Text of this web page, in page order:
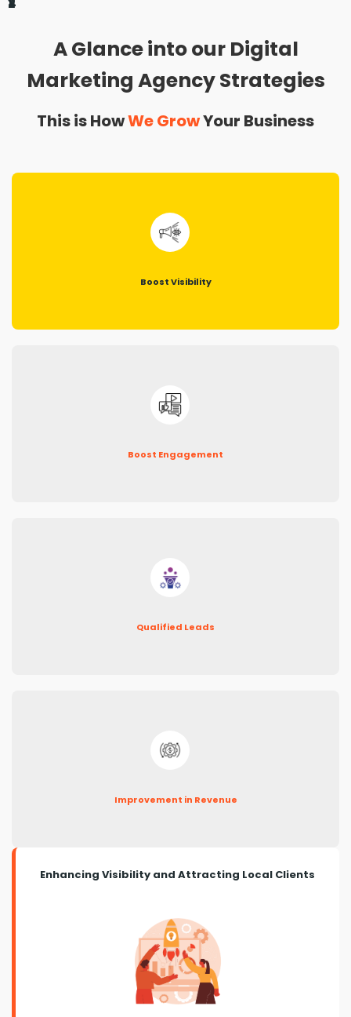
A Glance into our Digital
Marketing Agency Strategies
This is HowWe GrowYour Business
1
Boost Visibility
2
Boost Engagement
3
Qualified Leads
4
Improvement in Revenue
Enhancing Visibility and Attracting Local Clients